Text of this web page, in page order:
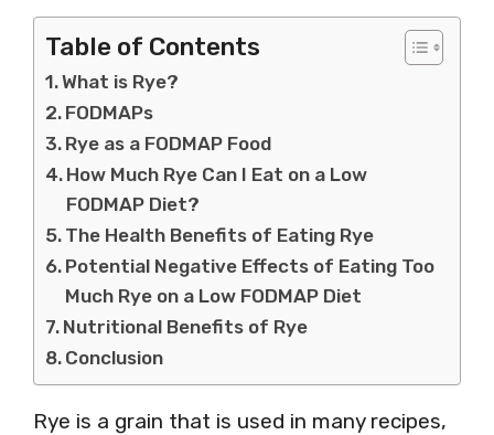
Table of Contents
What is Rye?
FODMAPs
Rye as a FODMAP Food
How Much Rye Can I Eat on a Low
FODMAP Diet?
The Health Benefits of Eating Rye
Potential Negative Effects of Eating Too
Much Rye on a Low FODMAP Diet
Nutritional Benefits of Rye
Conclusion
Rye is a grain that is used in many recipes,